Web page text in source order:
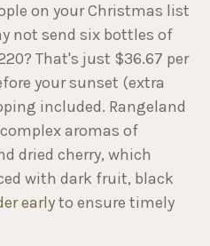
on your Christmas list
not send six bottles of
That's just $36.67 per
your sunset (extra
included. Rangeland
aromas of
dried cherry, which
with dark fruit, black
earlyto ensure timely